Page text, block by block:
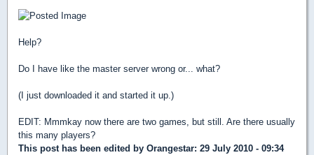
Help?
Do I have like the master server wrong or... what?
(I just downloaded it and started it up.)
EDIT: Mmmkay now there are two games, but still. Are there usually
this many players?
This post has been edited by Orangestar: 29 July 2010 - 09:34